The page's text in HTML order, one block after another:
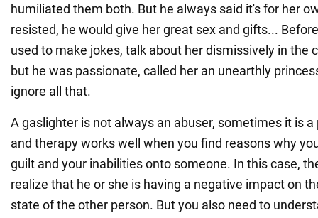
humiliated them both. But he always said it's for her
resisted, he would give her great sex and gifts...
used to make jokes, talk about her dismissively in the
but he was passionate, called her an unearthly
ignore all that.
A gaslighter is not always an abuser, sometimes it is
and therapy works well when you find reasons why
guilt and your inabilities onto someone. In this case,
realize that he or she is having a negative impact on
state of the other person. But you also need to